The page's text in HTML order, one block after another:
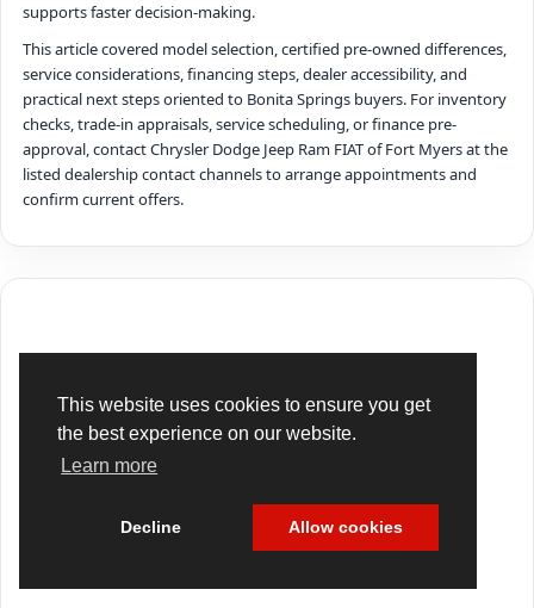
This website uses cookies to ensure you get
the best experience on our website.
Learn more
Decline Allow cookies
supports faster decision-making.
This article covered model selection, certified pre-owned differences,
service considerations, financing steps, dealer accessibility, and
practical next steps oriented to Bonita Springs buyers. For inventory
checks, trade-in appraisals, service scheduling, or finance pre-
approval, contact Chrysler Dodge Jeep Ram FIAT of Fort Myers at the
listed dealership contact channels to arrange appointments and
confirm current offers.